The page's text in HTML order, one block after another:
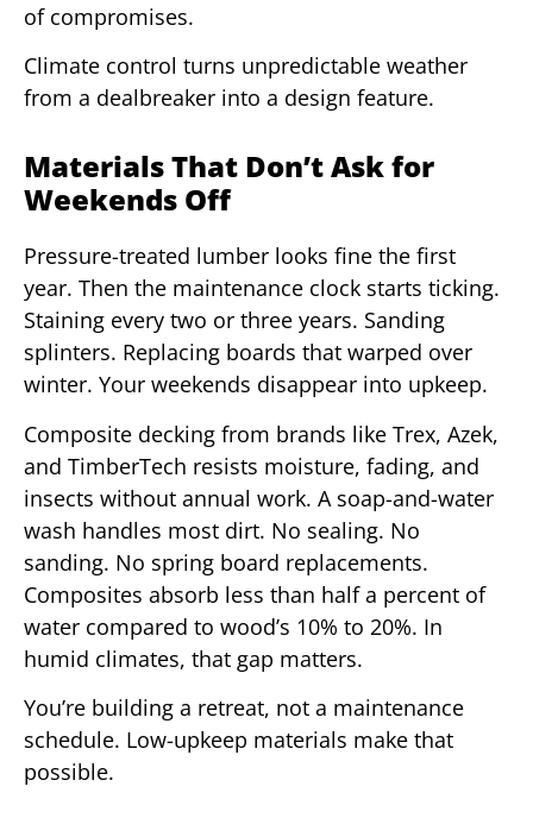
of compromises.
Climate control turns unpredictable weather
from a dealbreaker into a design feature.
Materials That Don’t Ask for
Weekends Off
Pressure-treated lumber looks fine the first
year. Then the maintenance clock starts ticking.
Staining every two or three years. Sanding
splinters. Replacing boards that warped over
winter. Your weekends disappear into upkeep.
Composite decking from brands like Trex, Azek,
and TimberTech resists moisture, fading, and
insects without annual work. A soap-and-water
wash handles most dirt. No sealing. No
sanding. No spring board replacements.
Composites absorb less than half a percent of
water compared to wood’s 10% to 20%. In
humid climates, that gap matters.
You’re building a retreat, not a maintenance
schedule. Low-upkeep materials make that
possible.